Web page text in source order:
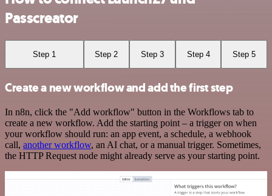
Passcreator
Step 1 Step 2 Step 3 Step 4 Step 5
Create a new workflow and add the first step
In n8n, click the "Add workflow" button in the Workflows tab to
create a new workflow. Add the starting point – a trigger on when
your workflow should run: an app event, a schedule, a webhook
call, another workflow, an AI chat, or a manual trigger. Sometimes,
the HTTP Request node might already serve as your starting point.